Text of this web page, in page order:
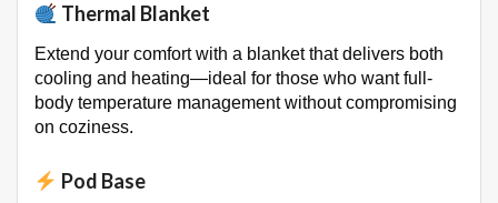
Thermal Blanket
Extend your comfort with a blanket that delivers both
cooling and heating—ideal for those who want full-
body temperature management without compromising
on coziness.
Pod Base